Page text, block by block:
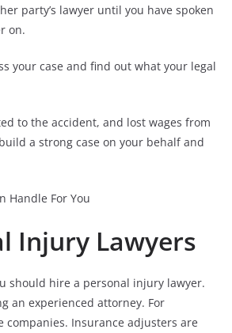
party’s lawyer until you have spoken
on.
your case and find out what your legal
to the accident, and lost wages from
a strong case on your behalf and
Handle For You
Injury Lawyers
should hire a personal injury lawyer.
an experienced attorney. For
Insurance adjusters are